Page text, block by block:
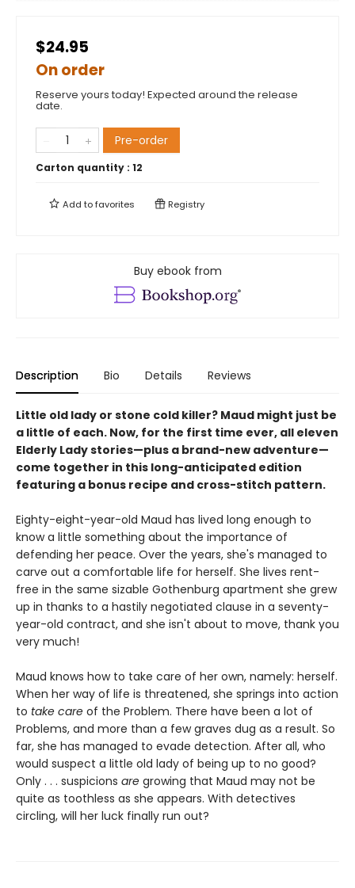
$24.95
On order
Reserve yours today! Expected around the release
date.
Pre-order
Carton quantity : 12
Add tofavorites Registry
Buy ebook from
Description Bio Details Reviews
Little old lady or stone cold killer? Maud might just be
a little of each. Now, for the first time ever, all eleven
Elderly Lady stories—plus a brand-new adventure—
come together in this long-anticipated edition
featuring a bonus recipe and cross-stitch pattern.
Eighty-eight-year-old Maud has lived long enough to
know a little something about the importance of
defending her peace. Over the years, she's managed to
carve out a comfortable life for herself. She lives rent-
free in the same sizable Gothenburg apartment she grew
up in thanks to a hastily negotiated clause in a seventy-
year-old contract, and she isn't about to move, thank you
very much!
Maud knows how to take care of her own, namely: herself.
When her way of life is threatened, she springs into action
to take care of the Problem. There have been a lot of
Problems, and more than a few graves dug as a result. So
far, she has managed to evade detection. After all, who
would suspect a little old lady of being up to no good?
Only . . . suspicions are growing that Maud may not be
quite as toothless as she appears. With detectives
circling, will her luck finally run out?